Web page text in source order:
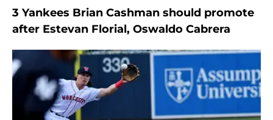
3 Yankees Brian Cashman should promote
after Estevan Florial, Oswaldo Cabrera